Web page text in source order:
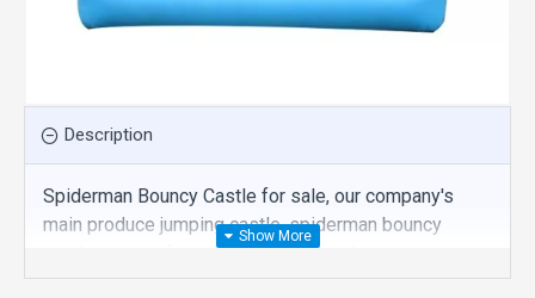
Description
Spiderman Bouncy Castle for sale, our company's
main produce jumping castle, spiderman bouncy
castle is one of our best , hope you share review our
discount commercial jumping castle to your all